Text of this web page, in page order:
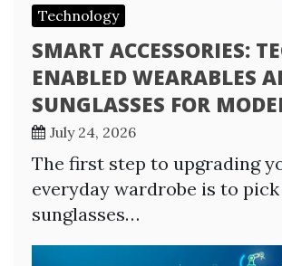
Technology
SMART ACCESSORIES:
ENABLED WEARABLES
SUNGLASSES FOR
July 24, 2026
The first step to upgrading
everyday wardrobe is to
sunglasses…